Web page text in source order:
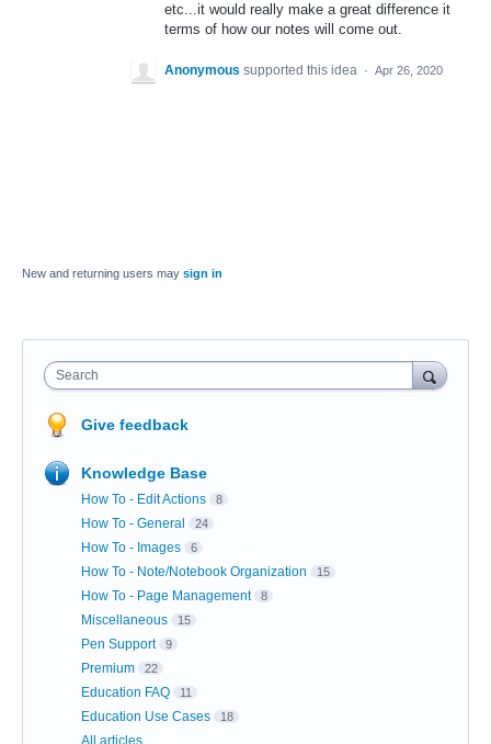
etc...it would really make a great difference it
terms of how our notes will come out.
Anonymous supported this idea · Apr 26, 2020
New and returning users may sign in
Search
Give feedback
Knowledge Base
How To - Edit Actions 8
How To - General 24
How To - Images 6
How To - Note/Notebook Organization 15
How To - Page Management 8
Miscellaneous 15
Pen Support 9
Premium 22
Education FAQ 11
Education Use Cases 18